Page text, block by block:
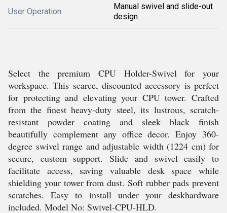
User Operation
Manual swivel and slide-out
design
Select the premium CPU Holder-Swivel for your
workspace. This scarce, discounted accessory is perfect
for protecting and elevating your CPU tower. Crafted
from the finest heavy-duty steel, its lustrous, scratch-
resistant powder coating and sleek black finish
beautifully complement any office decor. Enjoy 360-
degree swivel range and adjustable width (1224 cm) for
secure, custom support. Slide and swivel easily to
facilitate access, saving valuable desk space while
shielding your tower from dust. Soft rubber pads prevent
scratches. Easy to install under your deskhardware
included. Model No: Swivel-CPU-HLD.